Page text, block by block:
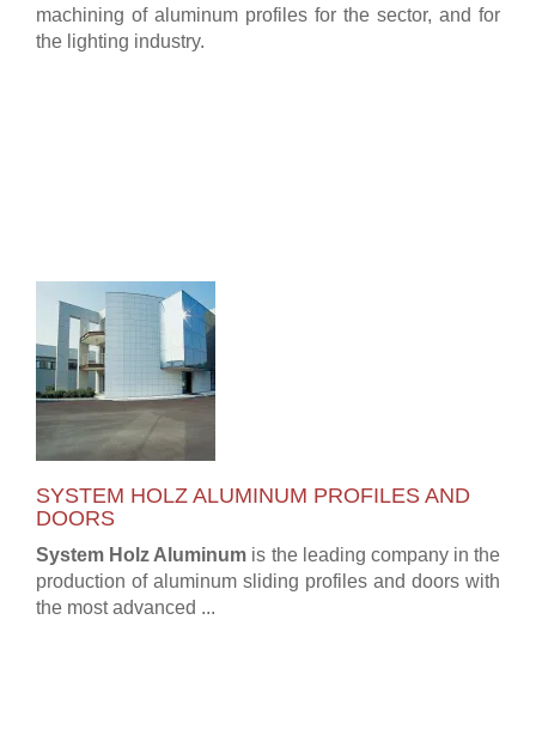
machining of aluminum profiles for the sector, and for
the lighting industry.
SYSTEM HOLZ ALUMINUM PROFILES AND
DOORS
System Holz Aluminum is the leading company in the
production of aluminum sliding profiles and doors with
the most advanced ...